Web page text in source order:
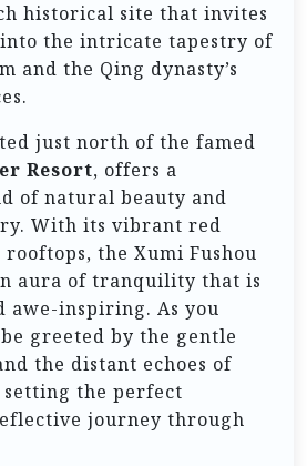
historical site that invites
the intricate tapestry of
and the Qing dynasty’s
just north of the famed
Resort, offers a
of natural beauty and
With its vibrant red
the Xumi Fushou
aura of tranquility that is
awe-inspiring. As you
greeted by the gentle
the distant echoes of
setting the perfect
journey through